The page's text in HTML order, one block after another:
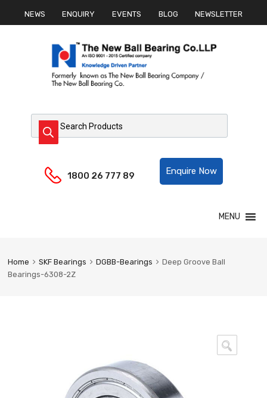
NEWS ENQUIRY EVENTS BLOG NEWSLETTER
Products search
1800 26 777 89 Enquire Now
MENU
Home SKF Bearings DGBB-Bearings
Deep Groove Ball
Bearings-6308-2Z
🔍